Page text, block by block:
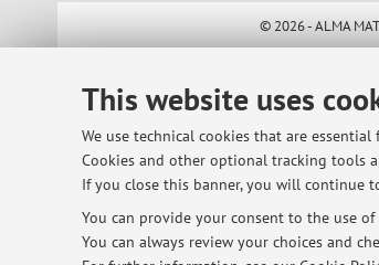
This website uses
We use technical cookies that are
Cookies and other optional tracking tools
If you close this banner, you will continue
You can provide your consent to the use of
You can always review your choices and
© 2026 - ALMA